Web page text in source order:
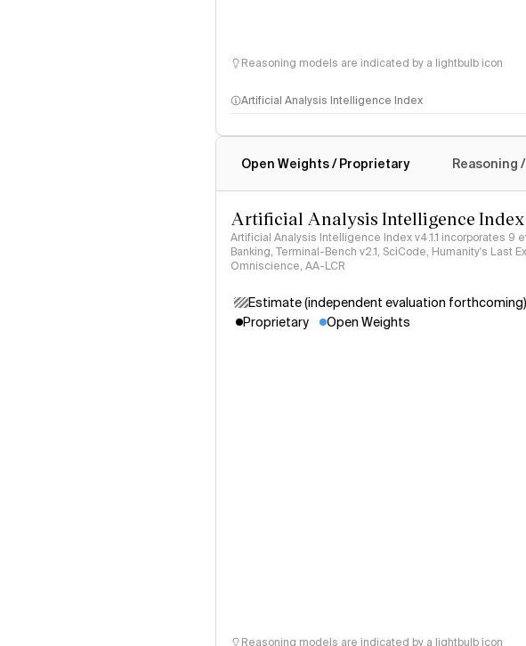
Reasoning models are indicated by a lightbulb icon
Artificial Analysis Intelligence Index
Open Weights / Proprietary Reasoning
Artificial Analysis Intelligence
Artificial Analysis Intelligence Index v4.1.1 incorporates 9
Banking, Terminal-Bench v2.1, SciCode, Humanity's Last
Omniscience, AA-LCR
Estimate (independent evaluation forthcoming)
Proprietary
Open Weights
Reasoning models are indicated by a lightbulb icon